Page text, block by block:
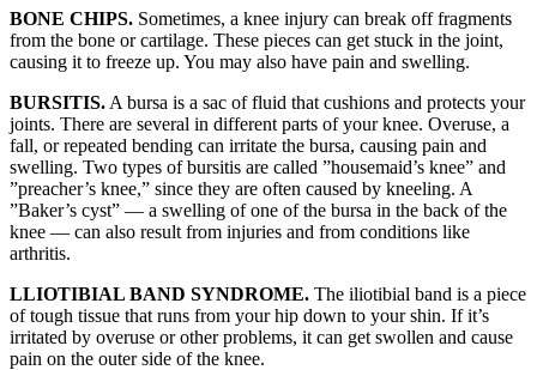
BONE CHIPS. Sometimes, a knee injury can break off fragments
from the bone or cartilage. These pieces can get stuck in the joint,
causing it to freeze up. You may also have pain and swelling.
BURSITIS. A bursa is a sac of fluid that cushions and protects your
joints. There are several in different parts of your knee. Overuse, a
fall, or repeated bending can irritate the bursa, causing pain and
swelling. Two types of bursitis are called ”housemaid’s knee” and
”preacher’s knee,” since they are often caused by kneeling. A
”Baker’s cyst” — a swelling of one of the bursa in the back of the
knee — can also result from injuries and from conditions like
arthritis.
LLIOTIBIAL BAND SYNDROME. The iliotibial band is a piece
of tough tissue that runs from your hip down to your shin. If it’s
irritated by overuse or other problems, it can get swollen and cause
pain on the outer side of the knee.